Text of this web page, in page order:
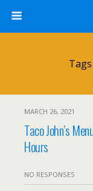
Tags
MARCH 26, 2021
Taco John’s
Hours
NO RESPONSES